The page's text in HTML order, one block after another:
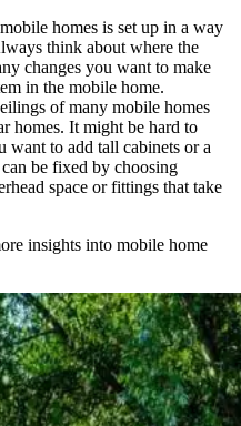
homes is set up in a way
think about where the
changes you want to make
in the mobile home.
of many mobile homes
homes. It might be hard to
want to add tall cabinets or a
be fixed by choosing
space or fittings that take
insights into mobile home